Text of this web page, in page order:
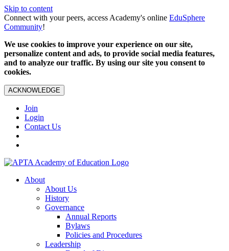
Skip to content
Connect with your peers, access Academy's online EduSphere
Community!
We use cookies to improve your experience on our site,
personalize content and ads, to provide social media features,
and to analyze our traffic. By using our site you consent to
cookies.
ACKNOWLEDGE
Join
Login
Contact Us
About
About Us
History
Governance
Annual Reports
Bylaws
Policies and Procedures
Leadership